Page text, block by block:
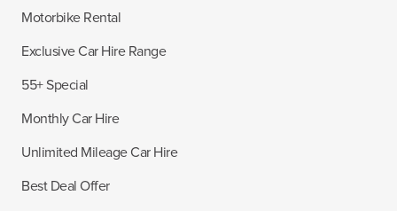
Motorbike Rental
Exclusive Car Hire Range
55+ Special
Monthly Car Hire
Unlimited Mileage Car Hire
Best Deal Offer